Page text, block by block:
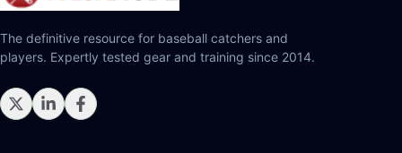
The definitive resource for baseball catchers and
players. Expertly tested gear and training since 2014.